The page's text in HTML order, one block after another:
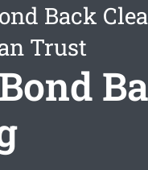
Back
Trust